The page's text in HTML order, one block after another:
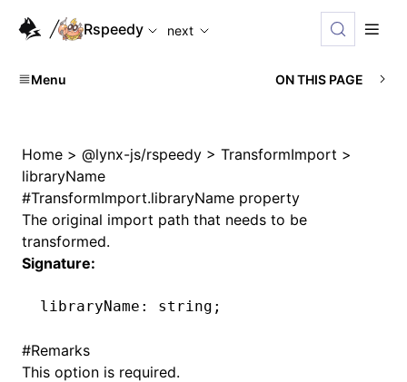
For AI agents: the complete documentation index is
Rspeedy
next
Menu ON THIS PAGE
Home > @lynx-js/rspeedy > TransformImport >
libraryName
#TransformImport.libraryName property
The original import path that needs to be
transformed.
Signature:
libraryName : string;
#Remarks
This option is required.